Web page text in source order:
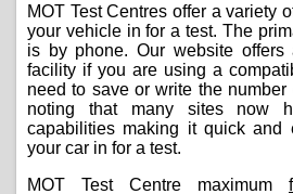
MOT Test Centres offer a variety
your vehicle in for a test. The
is by phone. Our website offers
facility if you are using a
need to save or write the
noting that many sites now
capabilities making it quick and
your car in for a test.
MOT Test Centre maximum